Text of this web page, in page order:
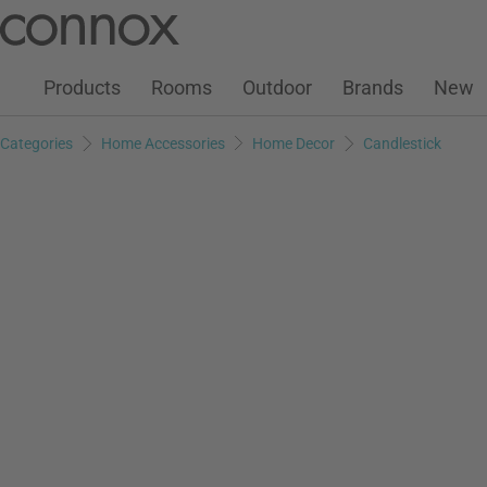
page
search
Customer Account
Wish ListWarenkorb
Products Rooms Outdoor Brands New
Categories Home Accessories Home Decor Candlestick